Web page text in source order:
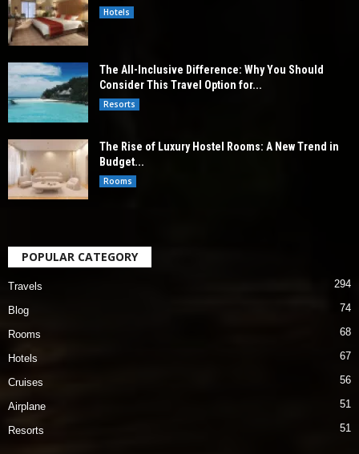
Hotels
The All-Inclusive Difference: Why You Should
Consider This Travel Option for...
Resorts
The Rise of Luxury Hostel Rooms: A New Trend in
Budget...
Rooms
POPULAR CATEGORY
Travels 294
Blog 74
Rooms 68
Hotels 67
Cruises 56
Airplane 51
Resorts 51